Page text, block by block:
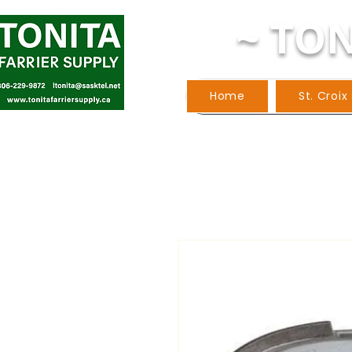
~
Home St. Croix